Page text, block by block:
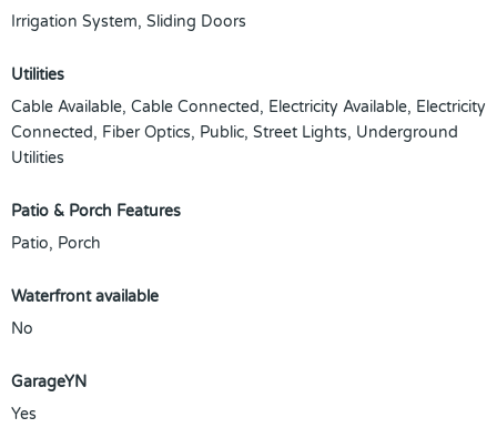
Irrigation System, Sliding Doors
Utilities
Cable Available, Cable Connected, Electricity Available, Electricity
Connected, Fiber Optics, Public, Street Lights, Underground
Utilities
Patio & Porch Features
Patio, Porch
Waterfront available
No
GarageYN
Yes